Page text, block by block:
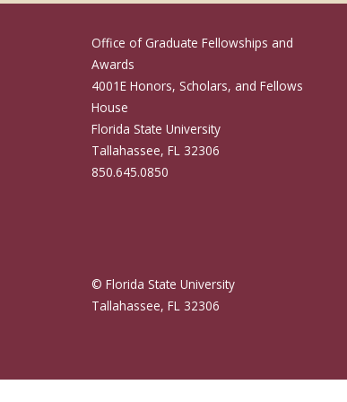
Office of Graduate Fellowships and
Awards
4001E Honors, Scholars, and Fellows
House
Florida State University
Tallahassee, FL 32306
850.645.0850
© Florida State University
Tallahassee, FL 32306